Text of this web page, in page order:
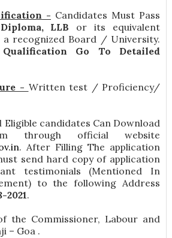
- Candidates Must Pass
LLB or its equivalent
recognized Board / University.
Go To Detailed
- Written test / Proficiency/
Eligible candidates Can Download
through official website
. After Filling The application
send hard copy of application
testimonials (Mentioned In
to the following Address
2021.
the Commissioner, Labour and
– Goa .